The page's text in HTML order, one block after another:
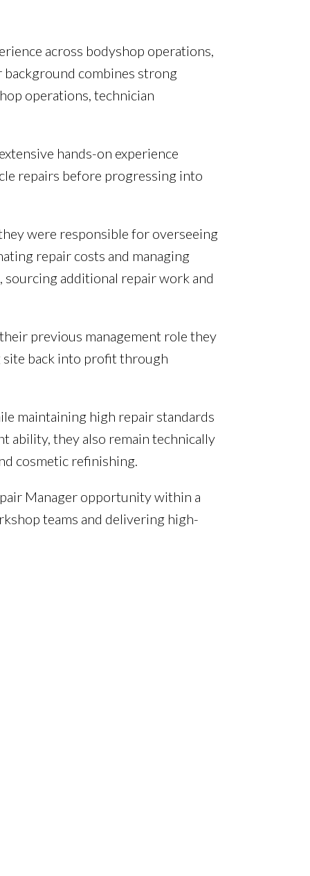
across bodyshop operations,
background combines strong
operations, technician
hands-on experience
repairs before progressing into
were responsible for overseeing
repair costs and managing
additional repair work and
previous management role they
site back into profit through
maintaining high repair standards
ability, they also remain technically
cosmetic refinishing.
Manager opportunity within a
teams and delivering high-